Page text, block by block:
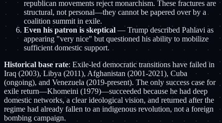
republican movements reject monarchism. These fractures are
structural, not personal—they cannot be papered over by a
coalition summit in exile.
Even his patron is skeptical — Trump described Pahlavi as
appearing "very nice" but questioned his ability to mobilize
sufficient domestic support.
Historical base rate: Exile-led democratic transitions have failed in
Iraq (2003), Libya (2011), Afghanistan (2001-2021), Cuba
(ongoing), and Venezuela (2019-present). The only success case for
exile return—Khomeini (1979)—succeeded because he had deep
domestic networks, a clear ideological vision, and returned after the
regime had already fallen to an indigenous revolution, not a foreign
bombing campaign.